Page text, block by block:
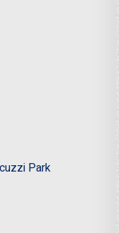
Park